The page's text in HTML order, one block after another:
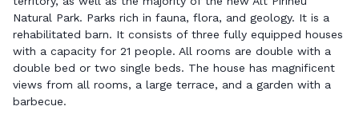
Natural Park. Parks rich in fauna, flora, and geology. It is a
rehabilitated barn. It consists of three fully equipped houses
with a capacity for 21 people. All rooms are double with a
double bed or two single beds. The house has magnificent
views from all rooms, a large terrace, and a garden with a
barbecue.